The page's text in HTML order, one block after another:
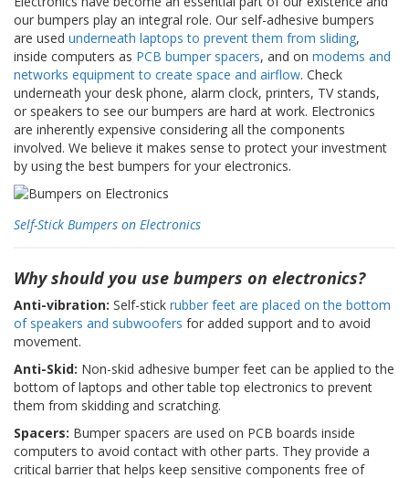
z
o
n
E
q
u
v
a
e
e
S
e
r
z
i
F
A
our bumpers play an integral role. Our self-adhesive bumpers
are used underneath laptops to prevent them from sliding,
inside computers as PCB bumper spacers, and on modems and
networks equipment to create space and airflow. Check
underneath your desk phone, alarm clock, printers, TV stands,
or speakers to see our bumpers are hard at work. Electronics
are inherently expensive considering all the components
involved. We believe it makes sense to protect your investment
by using the best bumpers for your electronics.
Self-Stick Bumpers on Electronics
Why should you use bumpers on electronics?
Anti-vibration: Self-stick rubber feet are placed on the bottom
of speakers and subwoofers for added support and to avoid
movement.
Anti-Skid: Non-skid adhesive bumper feet can be applied to the
bottom of laptops and other table top electronics to prevent
them from skidding and scratching.
Spacers: Bumper spacers are used on PCB boards inside
computers to avoid contact with other parts. They provide a
critical barrier that helps keep sensitive components free of